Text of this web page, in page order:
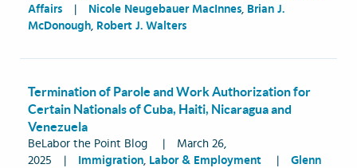
Affairs
Nicole Neugebauer MacInnes, Brian J.
McDonough, Robert J. Walters
Termination of Parole and Work Authorization for
Certain Nationals of Cuba, Haiti, Nicaragua and
Venezuela
BeLabor the Point Blog
March 26,
2025
Immigration, Labor & Employment
Glenn